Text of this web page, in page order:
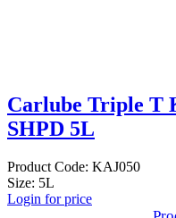
Carlube Triple T
SHPD 5L
Product Code: KAJ050
Size: 5L
Login for price